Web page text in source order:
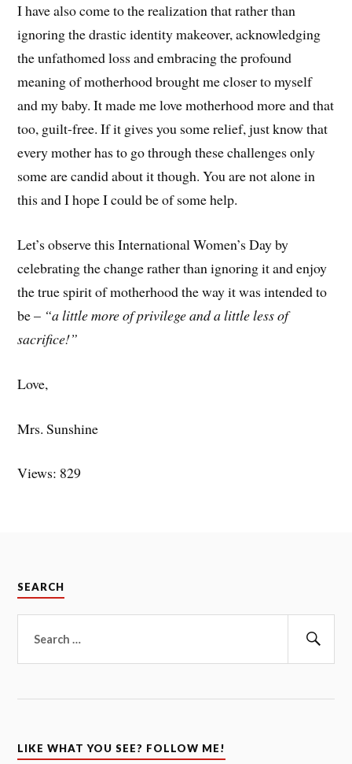
I have also come to the realization that rather than
ignoring the drastic identity makeover, acknowledging
the unfathomed loss and embracing the profound
meaning of motherhood brought me closer to myself
and my baby. It made me love motherhood more and that
too, guilt-free. If it gives you some relief, just know that
every mother has to go through these challenges only
some are candid about it though. You are not alone in
this and I hope I could be of some help.
Let’s observe this International Women’s Day by
celebrating the change rather than ignoring it and enjoy
the true spirit of motherhood the way it was intended to
be – “a little more of privilege and a little less of
sacrifice!”
Love,
Mrs. Sunshine
Views: 829
SEARCH
for:
LIKE WHAT YOU SEE? FOLLOW ME!